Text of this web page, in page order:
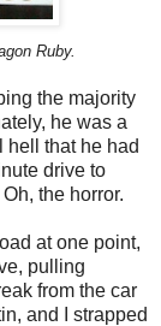
Ruby.
the majority
he was a
hell that he had
drive to
the horror.
at one point,
pulling
from the car
and I strapped